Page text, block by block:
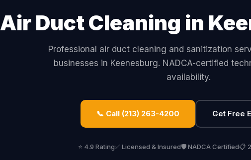
Air Duct Cleaning in
Professional air duct cleaning and sanitization
businesses in Keenesburg. NADCA-certified
availability.
📞 Call (213) 263-4200 Get Free
⭐ 4.9 Rating✅ Licensed & Insured🛡️ NADCA Certified📋